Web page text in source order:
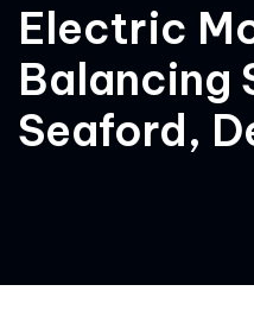
Electric
Balancing
Seaford,